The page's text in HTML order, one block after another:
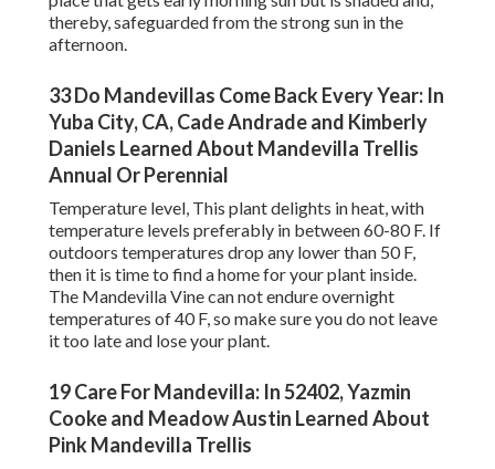
thereby, safeguarded from the strong sun in the
afternoon.
33 Do Mandevillas Come Back Every Year: In
Yuba City, CA, Cade Andrade and Kimberly
Daniels Learned About Mandevilla Trellis
Annual Or Perennial
Temperature level, This plant delights in heat, with
temperature levels preferably in between 60-80 F. If
outdoors temperatures drop any lower than 50 F,
then it is time to find a home for your plant inside.
The Mandevilla Vine can not endure overnight
temperatures of 40 F, so make sure you do not leave
it too late and lose your plant.
19 Care For Mandevilla: In 52402, Yazmin
Cooke and Meadow Austin Learned About
Pink Mandevilla Trellis